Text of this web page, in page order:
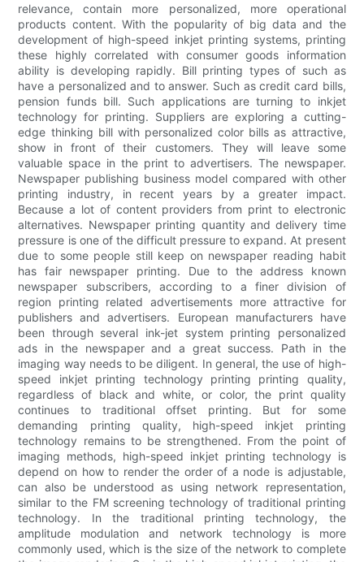
relevance, contain more personalized, more operational
products content. With the popularity of big data and the
development of high-speed inkjet printing systems, printing
these highly correlated with consumer goods information
ability is developing rapidly. Bill printing types of such as
have a personalized and to answer. Such as credit card bills,
pension funds bill. Such applications are turning to inkjet
technology for printing. Suppliers are exploring a cutting-
edge thinking bill with personalized color bills as attractive,
show in front of their customers. They will leave some
valuable space in the print to advertisers. The newspaper.
Newspaper publishing business model compared with other
printing industry, in recent years by a greater impact.
Because a lot of content providers from print to electronic
alternatives. Newspaper printing quantity and delivery time
pressure is one of the difficult pressure to expand. At present
due to some people still keep on newspaper reading habit
has fair newspaper printing. Due to the address known
newspaper subscribers, according to a finer division of
region printing related advertisements more attractive for
publishers and advertisers. European manufacturers have
been through several ink-jet system printing personalized
ads in the newspaper and a great success. Path in the
imaging way needs to be diligent. In general, the use of high-
speed inkjet printing technology printing printing quality,
regardless of black and white, or color, the print quality
continues to traditional offset printing. But for some
demanding printing quality, high-speed inkjet printing
technology remains to be strengthened. From the point of
imaging methods, high-speed inkjet printing technology is
depend on how to render the order of a node is adjustable,
can also be understood as using network representation,
similar to the FM screening technology of traditional printing
technology. In the traditional printing technology, the
amplitude modulation and network technology is more
commonly used, which is the size of the network to complete